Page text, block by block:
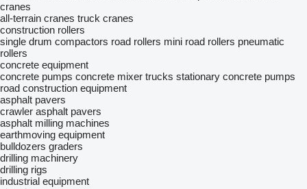
cranes
all-terrain cranes truck cranes
construction rollers
single drum compactors road rollers mini road rollers pneumatic
rollers
concrete equipment
concrete pumps concrete mixer trucks stationary concrete pumps
road construction equipment
asphalt pavers
crawler asphalt pavers
asphalt milling machines
earthmoving equipment
bulldozers graders
drilling machinery
drilling rigs
industrial equipment